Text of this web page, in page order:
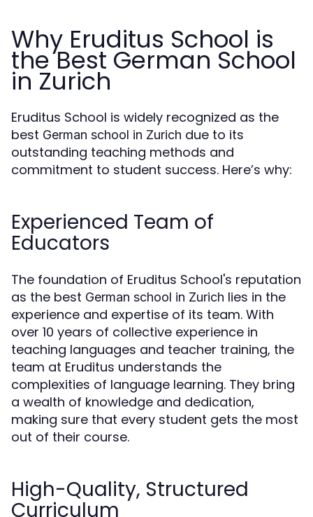
Why Eruditus School is
the Best German School
in Zurich
Eruditus School is widely recognized as the
best German school in Zurich due to its
outstanding teaching methods and
commitment to student success. Here’s why:
Experienced Team of
Educators
The foundation of Eruditus School's reputation
as the best German school in Zurich lies in the
experience and expertise of its team. With
over 10 years of collective experience in
teaching languages and teacher training, the
team at Eruditus understands the
complexities of language learning. They bring
a wealth of knowledge and dedication,
making sure that every student gets the most
out of their course.
High-Quality, Structured
Curriculum